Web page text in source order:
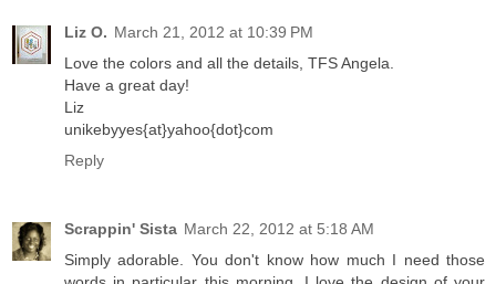
Liz O. March 21, 2012 at 10:39 PM
Love the colors and all the details, TFS Angela.
Have a great day!
Liz
unikebyyes{at}yahoo{dot}com
Reply
Scrappin' Sista March 22, 2012 at 5:18 AM
Simply adorable. You don't know how much I need those